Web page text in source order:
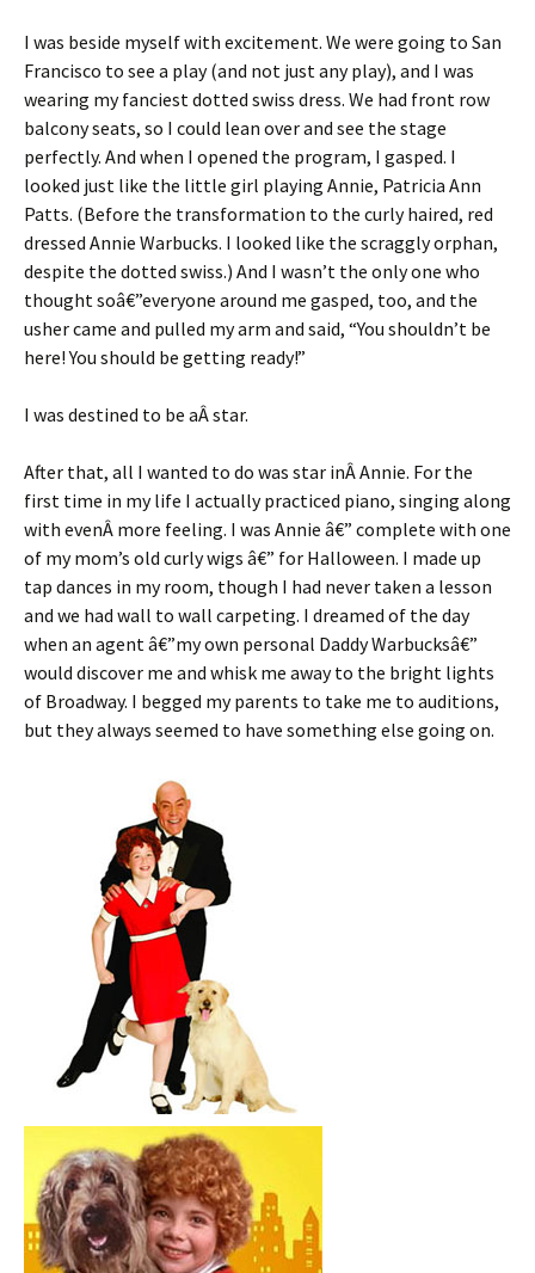
I was beside myself with excitement. We were going to San
Francisco to see a play (and not just any play), and I was
wearing my fanciest dotted swiss dress. We had front row
balcony seats, so I could lean over and see the stage
perfectly. And when I opened the program, I gasped. I
looked just like the little girl playing Annie, Patricia Ann
Patts. (Before the transformation to the curly haired, red
dressed Annie Warbucks. I looked like the scraggly orphan,
despite the dotted swiss.) And I wasn’t the only one who
thought soâ€”everyone around me gasped, too, and the
usher came and pulled my arm and said, “You shouldn’t be
here! You should be getting ready!”
I was destined to be aÂ star.
After that, all I wanted to do was star inÂ Annie. For the
first time in my life I actually practiced piano, singing along
with evenÂ more feeling. I was Annie â€” complete with one
of my mom’s old curly wigs â€” for Halloween. I made up
tap dances in my room, though I had never taken a lesson
and we had wall to wall carpeting. I dreamed of the day
when an agent â€”my own personal Daddy Warbucksâ€”
would discover me and whisk me away to the bright lights
of Broadway. I begged my parents to take me to auditions,
but they always seemed to have something else going on.